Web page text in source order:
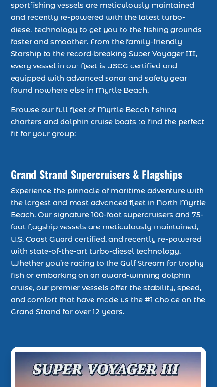
sportfishing vessels are meticulously maintained
and recently re-powered with the latest turbo-
diesel technology to get you to the fishing grounds
faster and smoother. From the family-friendly
Starship to the record-breaking Super Voyager III,
every vessel in our fleet is USCG certified and
equipped with advanced sonar and safety gear
found nowhere else in Myrtle Beach.
Browse our full fleet of Myrtle Beach fishing
charters and dolphin cruise boats to find the perfect
fit for your group:
Grand Strand Supercruisers & Flagships
Experience the pinnacle of maritime adventure with
the largest and most advanced fleet in North Myrtle
Beach. Our signature 100-foot supercruisers and 75-
foot flagship vessels are meticulously maintained,
U.S. Coast Guard certified, and recently re-powered
with state-of-the-art turbo-diesel technology.
Whether you’re racing to the Gulf Stream for trophy
fish or embarking on an award-winning dolphin
cruise, our premier vessels offer the stability, speed,
and comfort that have made us the #1 choice on the
Grand Strand for over 12 years.